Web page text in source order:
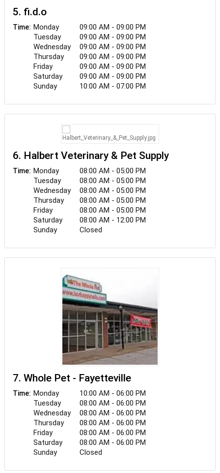
5. fi.d.o
Time: Monday
09:00 AM - 09:00 PM
Tuesday
09:00 AM - 09:00 PM
Wednesday
09:00 AM - 09:00 PM
Thursday
09:00 AM - 09:00 PM
Friday
09:00 AM - 09:00 PM
Saturday
09:00 AM - 09:00 PM
Sunday
10:00 AM - 07:00 PM
6. Halbert Veterinary & Pet Supply
Time: Monday
08:00 AM - 05:00 PM
Tuesday
08:00 AM - 05:00 PM
Wednesday
08:00 AM - 05:00 PM
Thursday
08:00 AM - 05:00 PM
Friday
08:00 AM - 05:00 PM
Saturday
08:00 AM - 12:00 PM
Sunday
Closed
7. Whole Pet - Fayetteville
Time: Monday
10:00 AM - 06:00 PM
Tuesday
08:00 AM - 06:00 PM
Wednesday
08:00 AM - 06:00 PM
Thursday
08:00 AM - 06:00 PM
Friday
08:00 AM - 06:00 PM
Saturday
08:00 AM - 06:00 PM
Sunday
Closed